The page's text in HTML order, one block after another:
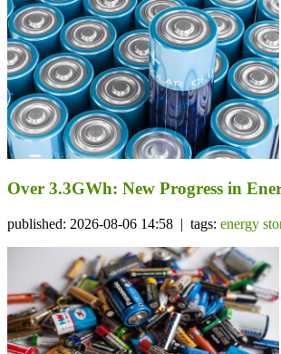
Over 3.3GWh: New Progress in
published: 2026-08-06 14:58 | tags: energy